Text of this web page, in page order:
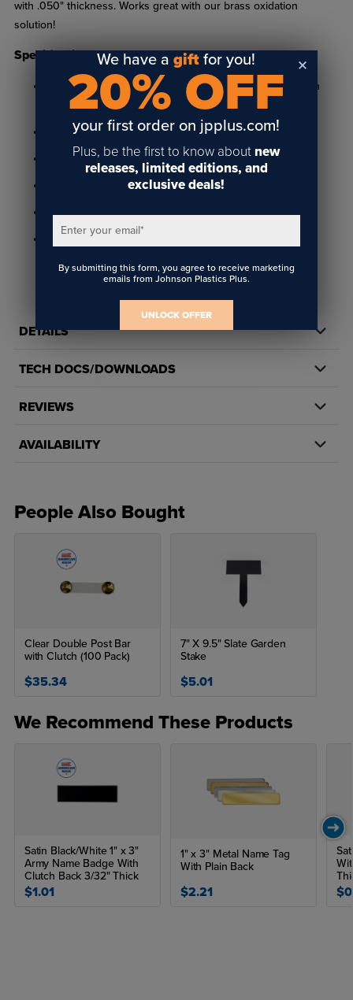
with .050" thickness. Works great with our brass oxidation
solution!
Specifications
Available in bright gold, satin gold, bright silver and satin
silver finishes
1" x 3" size and .050" thick
Features radius corners and includes clutch back
.012" engraving depth
Suitable for rotary engraving
Not rated for outdoor use
DETAILS
TECH DOCS/DOWNLOADS
REVIEWS
AVAILABILITY
People Also Bought
Clear Double Post Bar
with Clutch (100 Pack)
$35.34
7" X 9.5" Slate Garden
Stake
$5.01
We Recommend These Products
Satin Black/White 1" x 3"
Army Name Badge With
Clutch Back 3/32" Thick
$1.01
1" x 3" Metal Name Tag
With Plain Back
$2.21
We have agift for you!
20% OFF
your first order on jpplus.com!
Plus, be the first to know about new
releases, limited editions, and
exclusive deals!
Enter your email*
By submitting this form, you agree to receive marketing
emails from Johnson Plastics Plus.
UNLOCK OFFER